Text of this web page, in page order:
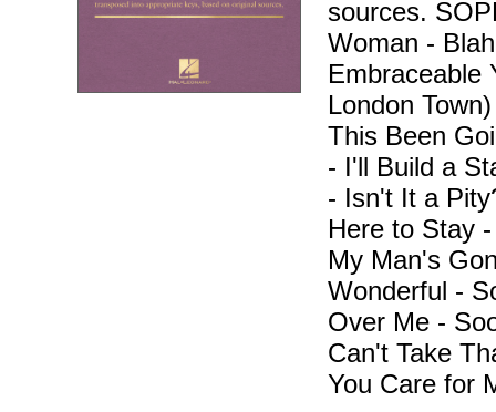
sources.
Woman -
Embraceable
London
This Been
- I'll Build a
- Isn't It a
Here to Stay
My Man's
Wonderful -
Over Me -
Can't Take
You Care for